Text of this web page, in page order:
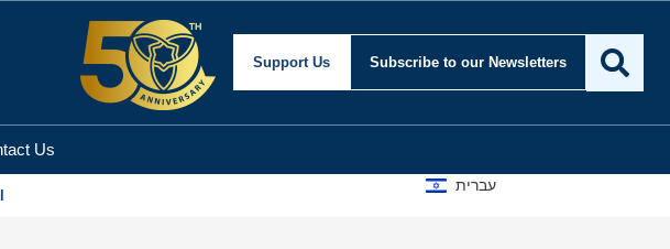
Support Us Subscribe to our Newsletters
Us
עברית